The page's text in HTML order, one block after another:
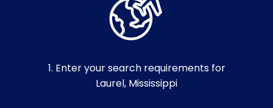
1. Enter your search requirements for
Laurel, Mississippi